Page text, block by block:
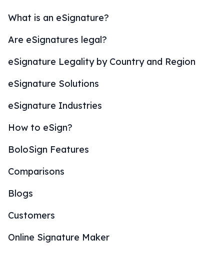
What is an eSignature?
Are eSignatures legal?
eSignature Legality by Country and Region
eSignature Solutions
eSignature Industries
How to eSign?
BoloSign Features
Comparisons
Blogs
Customers
Online Signature Maker